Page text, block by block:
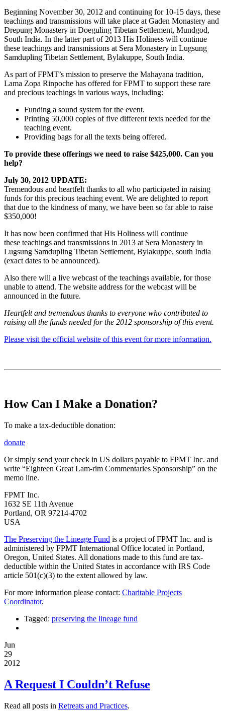
Beginning November 30, 2012 and continuing for 10-15 days, these
teachings and transmissions will take place at Gaden Monastery and
Drepung Monastery in Doeguling Tibetan Settlement, Mundgod,
South India. In the latter part of 2013 His Holiness will continue
these teachings and transmissions at Sera Monastery in Lugsung
Samdupling Tibetan Settlement, Bylakuppe, South India.
As part of FPMT’s mission to preserve the Mahayana tradition,
Lama Zopa Rinpoche has offered for FPMT to support these rare
and precious teachings in various ways, including:
Funding a sound system for the event.
Printing 50,000 copies of five different texts needed for the
teaching event.
Providing bags for all the texts being offered.
To provide these offerings we need to raise $425,000. Can you
help?
July 30, 2012 UPDATE:
Tremendous and heartfelt thanks to all who participated in raising
funds for this precious teaching event. We are delighted to report
that due to the kindness of many, we have been so far able to raise
$350,000!
It has now been confirmed that His Holiness will continue
these teachings and transmissions in 2013 at Sera Monastery in
Lugsung Samdupling Tibetan Settlement, Bylakuppe, south India
(exact dates to be announced).
Also there will a live webcast of the teachings available, for those
unable to attend. The website address for the webcast will be
announced in the future.
Heartfelt and tremendous thanks to everyone who contributed to
raising all the funds needed for the 2012 sponsorship of this event.
Please visit the official website of this event for more information.
How Can I Make a Donation?
To make a tax-deductible donation:
donate
Or simply send your check in US dollars payable to FPMT Inc. and
write “Eighteen Great Lam-rim Commentaries Sponsorship” on the
memo line.
FPMT Inc.
1632 SE 11th Avenue
Portland, OR 97214-4702
USA
The Preserving the Lineage Fund is a project of FPMT Inc. and is
administered by FPMT International Office located in Portland,
Oregon, United States. All donations made to this fund are tax-
deductible within the United States in accordance with IRS Code
article 501(c)(3) to the extent allowed by law.
For more information please contact: Charitable Projects
Coordinator.
Tagged: preserving the lineage fund
Jun
29
2012
A Request I Couldn’t Refuse
Read all posts in Retreats and Practices.